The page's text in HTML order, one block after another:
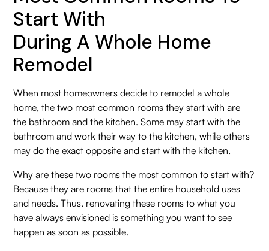
Start With
During A Whole Home
Remodel
When most homeowners decide to remodel a whole
home, the two most common rooms they start with are
the bathroom and the kitchen. Some may start with the
bathroom and work their way to the kitchen, while others
may do the exact opposite and start with the kitchen.
Why are these two rooms the most common to start with?
Because they are rooms that the entire household uses
and needs. Thus, renovating these rooms to what you
have always envisioned is something you want to see
happen as soon as possible.